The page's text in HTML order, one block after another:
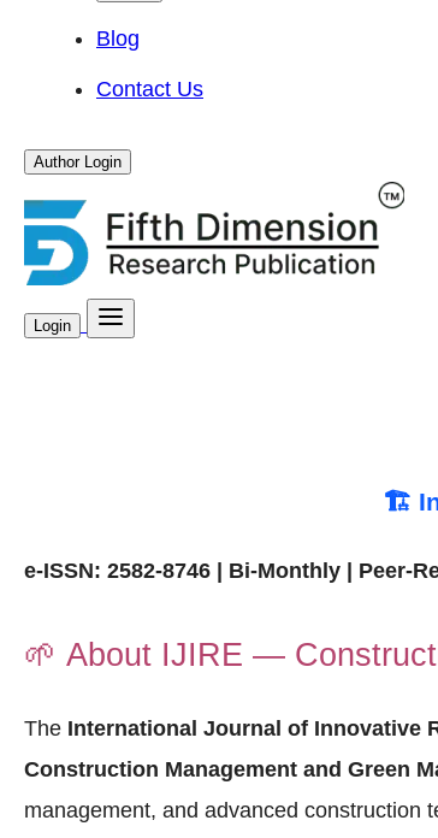
Blog
Contact Us
Author Login
Login
🏗️
e-ISSN: 2582-8746 | Bi-Monthly | Peer-
🌱 About IJIRE —
The International Journal of Innovative
Construction Management and Green
management, and advanced construction